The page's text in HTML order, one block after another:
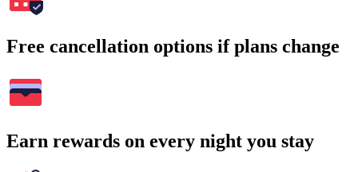
Free cancellation options if plans change
Earn rewards on every night you stay